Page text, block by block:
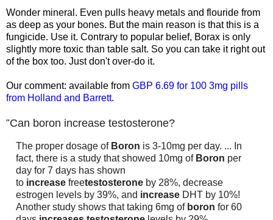
Wonder mineral. Even pulls heavy metals and flouride from
as deep as your bones. But the main reason is that this is a
fungicide. Use it. Contrary to popular belief, Borax is only
slightly more toxic than table salt. So you can take it right out
of the box too. Just don't over-do it.
Our comment: available from GBP 6.69 for 100 3mg pills
from Holland and Barrett.
"Can boron increase testosterone?
The proper dosage of Boron is 3-10mg per day. ... In
fact, there is a study that showed 10mg of Boron per
day for 7 days has shown
to increase freetestosterone by 28%, decrease
estrogen levels by 39%, and increase DHT by 10%!
Another study shows that taking 6mg of boron for 60